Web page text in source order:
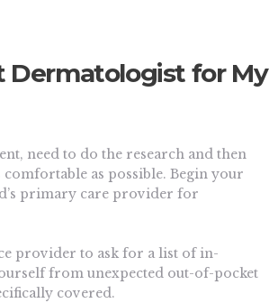
Dermatologist for My
need to do the research and then
as possible. Begin your
primary care provider for
provider to ask for a list of in-
from unexpected out-of-pocket
covered.